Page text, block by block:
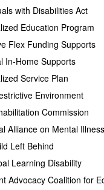
with Disabilities Act
Education Program
Flex Funding Supports
In-Home Supports
Service Plan
Environment
Commission
Alliance on Mental Illness
Left Behind
Learning Disability
Advocacy Coalition for